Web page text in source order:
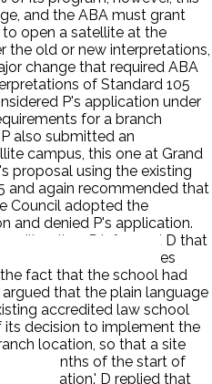
and the ABA must grant
open a satellite at the
the old or new interpretations,
change that required ABA
of Standard 105
P's application under
for a branch
also submitted an
campus, this one at Grand
proposal using the existing
and again recommended that
Council adopted the
and denied P's application.
ruling, P informed D that
at both campuses
fact that the school had
that the plain language
accredited law school
decision to implement the
location, so that a site
six months of the start of
location.' D replied that